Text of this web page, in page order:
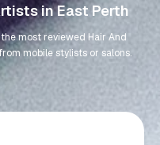
in East Perth
most reviewed Hair And
mobile stylists or salons.